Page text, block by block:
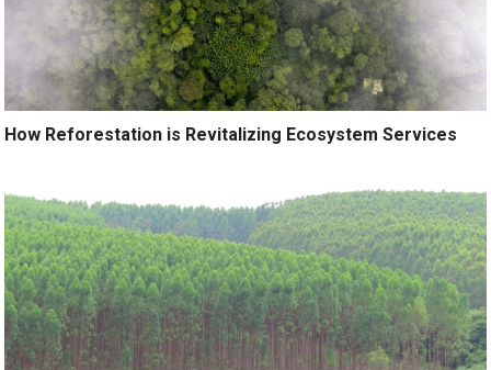
How Reforestation is Revitalizing Ecosystem Services